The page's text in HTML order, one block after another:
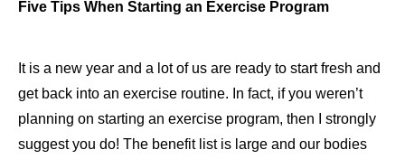
Five Tips When Starting an Exercise Program
It is a new year and a lot of us are ready to start fresh and
get back into an exercise routine. In fact, if you weren’t
planning on starting an exercise program, then I strongly
suggest you do! The benefit list is large and our bodies